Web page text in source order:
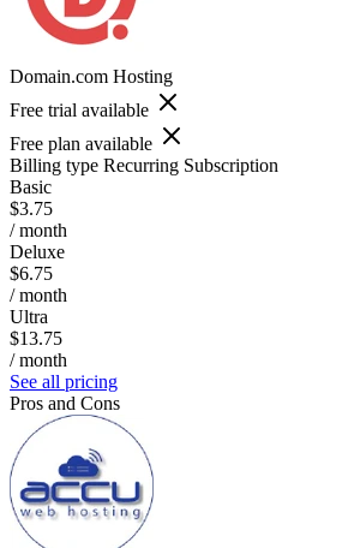
Domain.com Hosting
Free trial available
Free plan available
Billing type Recurring Subscription
Basic
$3.75
/ month
Deluxe
$6.75
/ month
Ultra
$13.75
/ month
See all pricing
Pros and Cons